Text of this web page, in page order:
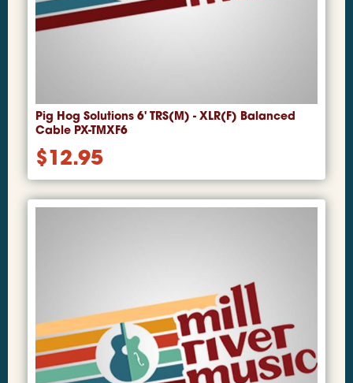
Pig Hog Solutions 6' TRS(M) - XLR(F) Balanced
Cable PX-TMXF6
$12.95